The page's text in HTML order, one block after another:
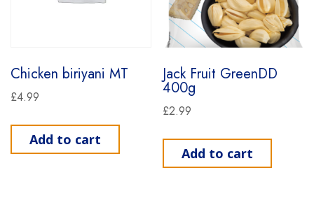
Chicken biriyani MT
£4.99
Add to cart
Jack Fruit GreenDD
400g
£2.99
Add to cart